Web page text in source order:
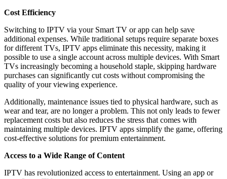
Cost Efficiency
Switching to IPTV via your Smart TV or app can help save
additional expenses. While traditional setups require separate boxes
for different TVs, IPTV apps eliminate this necessity, making it
possible to use a single account across multiple devices. With Smart
TVs increasingly becoming a household staple, skipping hardware
purchases can significantly cut costs without compromising the
quality of your viewing experience.
Additionally, maintenance issues tied to physical hardware, such as
wear and tear, are no longer a problem. This not only leads to fewer
replacement costs but also reduces the stress that comes with
maintaining multiple devices. IPTV apps simplify the game, offering
cost-effective solutions for premium entertainment.
Access to a Wide Range of Content
IPTV has revolutionized access to entertainment. Using an app or